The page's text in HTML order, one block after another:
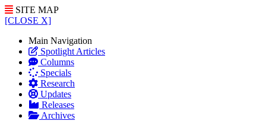
SITE MAP
[CLOSE X]
Main Navigation
Spotlight Articles
Columns
Specials
Research
Updates
Releases
Archives